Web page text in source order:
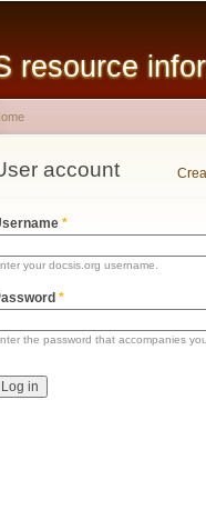
resource
are here
account
tabs
*
your docsis.org username.
*
the password that accompanies